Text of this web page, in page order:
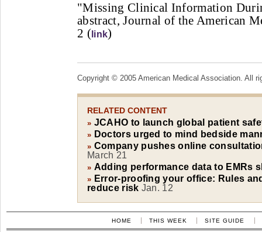
"Missing Clinical Information
abstract, Journal of the American
2 ( link)
Copyright © 2005 American Medical Association. All
RELATED CONTENT
» JCAHO to launch global patient
» Doctors urged to mind bedside
» Company pushes online
March 21
» Adding performance data to EMRs
» Error-proofing your office: Rules
reduce risk Jan. 12
HOME THIS WEEK SITE GUIDE